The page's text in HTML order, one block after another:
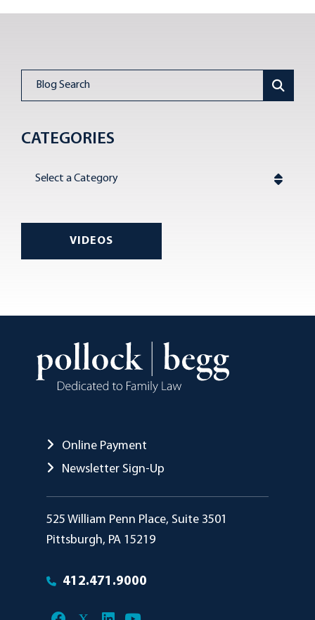
CATEGORIES
Categories
VIDEOS
Online Payment
Newsletter Sign-Up
Pollock Begg
525 William Penn Place, Suite 3501
Pittsburgh, PA 15219
412.471.9000